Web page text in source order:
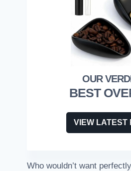
BEST
VIEW LATEST
Who wouldn’t want